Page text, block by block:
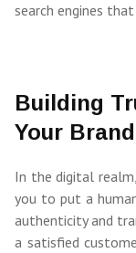
search engines
Building
Your Brand
In the digital
you to put a
authenticity and
a satisfied